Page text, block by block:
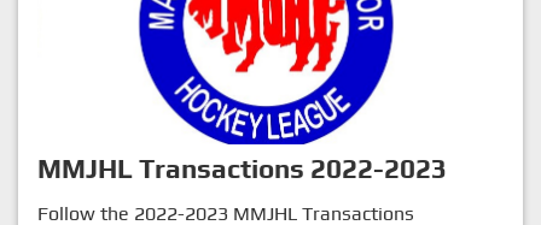
MMJHL Transactions 2022-2023
Follow the 2022-2023 MMJHL Transactions